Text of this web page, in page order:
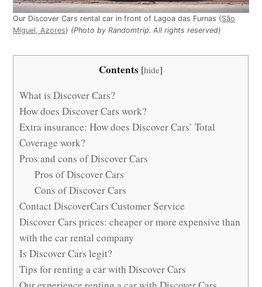
Our Discover Cars rental car in front of Lagoa das Furnas (São
Miguel, Azores) (Photo by Randomtrip. All rights reserved)
Contents [hide]
What is Discover Cars?
How does Discover Cars work?
Extra insurance: How does Discover Cars’ Total
Coverage work?
Pros and cons of Discover Cars
Pros of Discover Cars
Cons of Discover Cars
Contact DiscoverCars Customer Service
Discover Cars prices: cheaper or more expensive than
with the car rental company
Is Discover Cars legit?
Tips for renting a car with Discover Cars